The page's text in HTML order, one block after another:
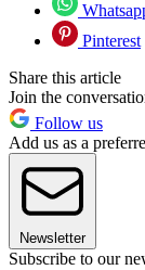
Pinterest
Share this article
Join the
Follow us
Add us as a
Newsletter
Subscribe to our